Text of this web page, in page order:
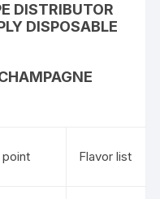
DISTRIBUTOR
DISPOSABLE
point Flavor list